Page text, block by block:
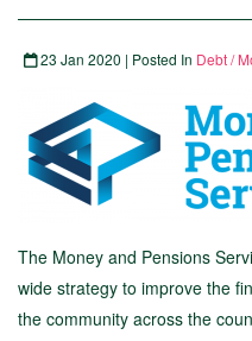
23 Jan 2020 | Posted In Debt /
The Money and Pensions
wide strategy to improve the
the community across the